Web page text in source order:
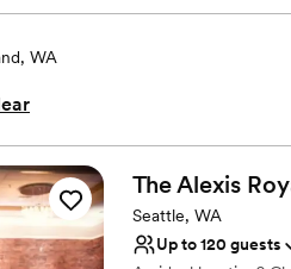
WA
The Alexis
Seattle, WA
Up to 120 guests